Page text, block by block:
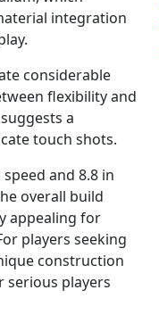
integration
considerable
flexibility and
a
touch shots.
and 8.8 in
overall build
appealing for
players seeking
construction
serious players